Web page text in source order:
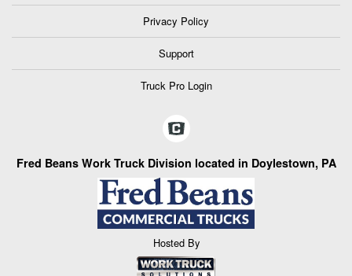
Privacy Policy
Support
Truck Pro Login
Fred Beans Work Truck Division located in Doylestown, PA
Hosted By